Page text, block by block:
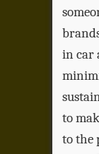
in car
to
to the